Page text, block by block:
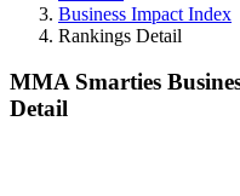
Business Impact Index
Rankings Detail
MMA Smarties
Detail